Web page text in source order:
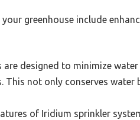
greenhouse include
designed to minimize
not only conserves water
of Iridium sprinkler